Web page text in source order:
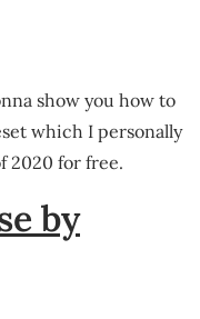
show you how to
which I personally
2020 for free.
by